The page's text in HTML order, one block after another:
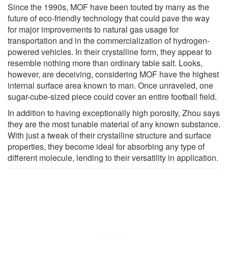
Since the 1990s, MOF have been touted by many as the
future of eco-friendly technology that could pave the way
for major improvements to natural gas usage for
transportation and in the commercialization of hydrogen-
powered vehicles. In their crystalline form, they appear to
resemble nothing more than ordinary table salt. Looks,
however, are deceiving, considering MOF have the highest
internal surface area known to man. Once unraveled, one
sugar-cube-sized piece could cover an entire football field.
In addition to having exceptionally high porosity, Zhou says
they are the most tunable material of any known substance.
With just a tweak of their crystalline structure and surface
properties, they become ideal for absorbing any type of
different molecule, lending to their versatility in application.